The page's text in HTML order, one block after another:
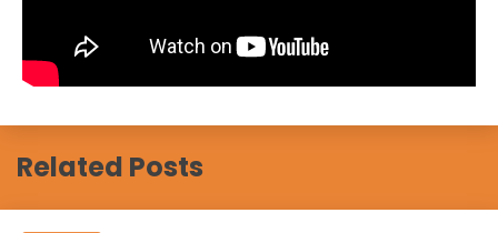
Related Posts